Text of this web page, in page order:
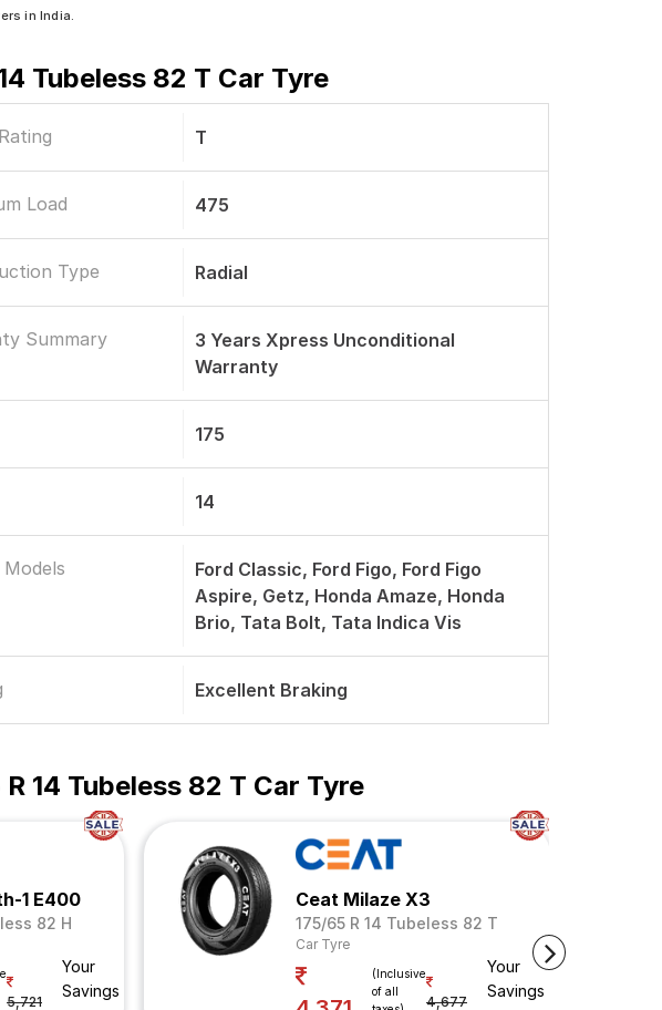
in India.
Tubeless 82 T Car Tyre
T
Load 475
Type Radial
Summary
3 Years Xpress Unconditional
Warranty
175
14
Ford Classic, Ford Figo, Ford Figo
Aspire, Getz, Honda Amaze, Honda
Brio, Tata Bolt, Tata Indica Vis
Excellent Braking
14 Tubeless 82 T Car Tyre
1 E400
82 H
5,721
Your
Savings
Ceat Milaze X3
175/65 R 14 Tubeless 82 T
Car Tyre
(Inclusive
of all
4,677
Your
Savings